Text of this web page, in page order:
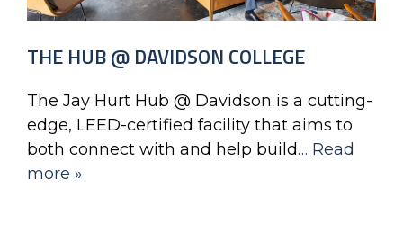
THE HUB @ DAVIDSON COLLEGE
The Jay Hurt Hub @ Davidson is a cutting-
edge, LEED-certified facility that aims to
both connect with and help build… Read
more »